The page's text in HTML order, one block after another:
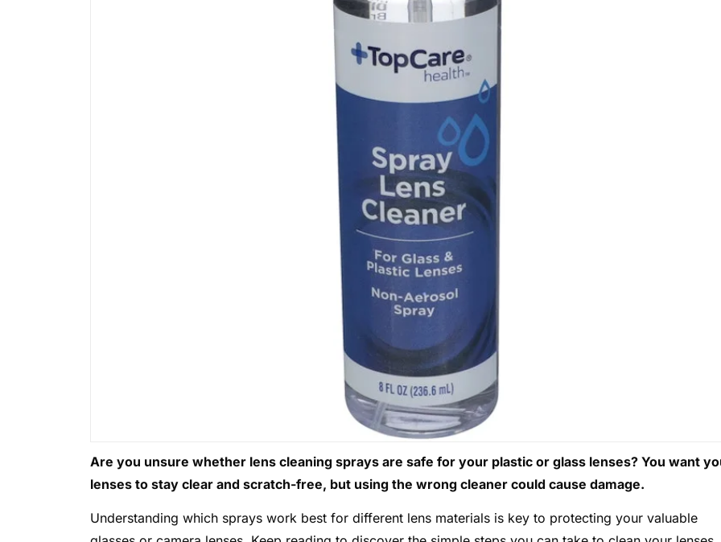
Are you unsure whether lens cleaning sprays are safe for your plastic or glass lenses? You want
lenses to stay clear and scratch-free, but using the wrong cleaner could cause damage.
Understanding which sprays work best for different lens materials is key to protecting your valuable